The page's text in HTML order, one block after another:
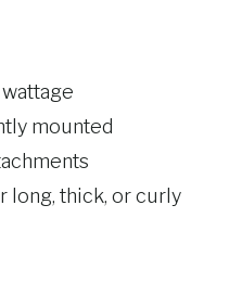
mounted
long, thick, or curly